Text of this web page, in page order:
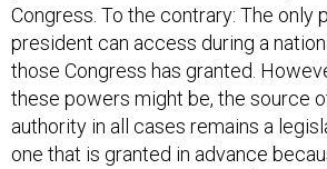
Congress. To the contrary: The only
president can access during a
those Congress has granted.
these powers might be, the source
authority in all cases remains a
one that is granted in advance